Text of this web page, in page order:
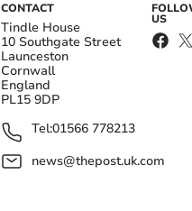
CONTACT
Tindle House
10 Southgate Street
Launceston
Cornwall
England
PL15 9DP
Tel:01566 778213
news@thepost.uk.com
US